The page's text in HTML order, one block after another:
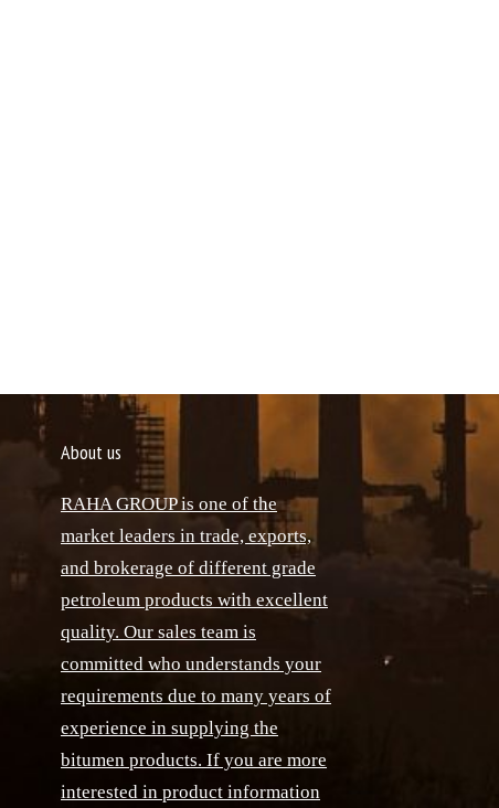
About us
RAHA GROUP is one of the
market leaders in trade, exports,
and brokerage of different grade
petroleum products with excellent
quality. Our sales team is
committed who understands your
requirements due to many years of
experience in supplying the
bitumen products. If you are more
interested in product information